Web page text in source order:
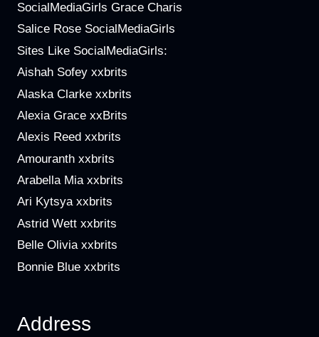
SocialMediaGirls Grace Charis
Salice Rose SocialMediaGirls
Sites Like SocialMediaGirls:
Aishah Sofey xxbrits
Alaska Clarke xxbrits
Alexia Grace xxBrits
Alexis Reed xxbrits
Amouranth xxbrits
Arabella Mia xxbrits
Ari Kytsya xxbrits
Astrid Wett xxbrits
Belle Olivia xxbrits
Bonnie Blue xxbrits
Address